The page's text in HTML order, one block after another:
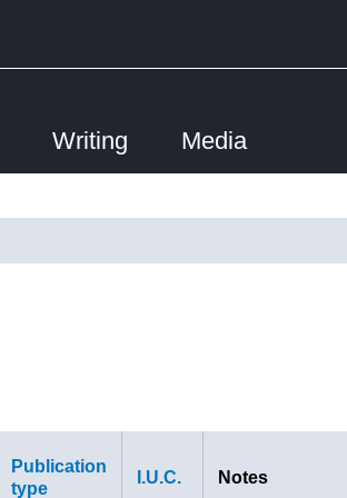
Writing Media
Publication
type
I.U.C. Notes